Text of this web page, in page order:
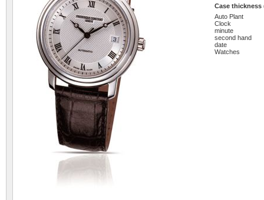
Case
Auto Plant
Clock
minute
second hand
date
Watches